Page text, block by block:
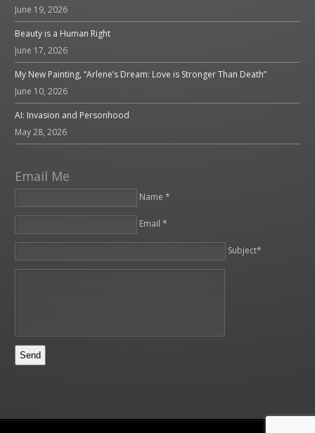
June 19, 2026
Beauty is a Human Right
June 17, 2026
My New Painting, “Arlene’s Dream: Love is Stronger Than Death”
June 10, 2026
AI: Invasion and Personhood
May 28, 2026
Email Me
Name *
Email *
Subject*